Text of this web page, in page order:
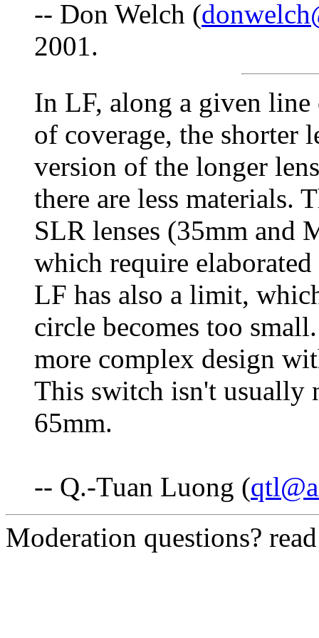
-- Don Welch (
2001.
In LF, along a given line
of coverage, the shorter
version of the longer
there are less materials.
SLR lenses (35mm and
which require
LF has also a limit,
circle becomes too
more complex design
This switch isn't usually
65mm.
-- Q.-Tuan Luong (
Moderation questions?